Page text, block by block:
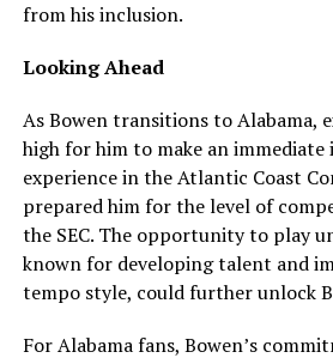
from his inclusion.
Looking Ahead
As Bowen transitions to Alabama,
high for him to make an immediate
experience in the Atlantic Coast
prepared him for the level of
the SEC. The opportunity to play
known for developing talent and
tempo style, could further unlock
For Alabama fans, Bowen’s